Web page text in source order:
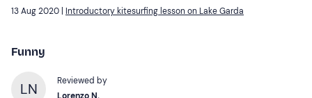
13 Aug 2020 | Introductory kitesurfing lesson on Lake Garda
Funny
LN
Reviewed by